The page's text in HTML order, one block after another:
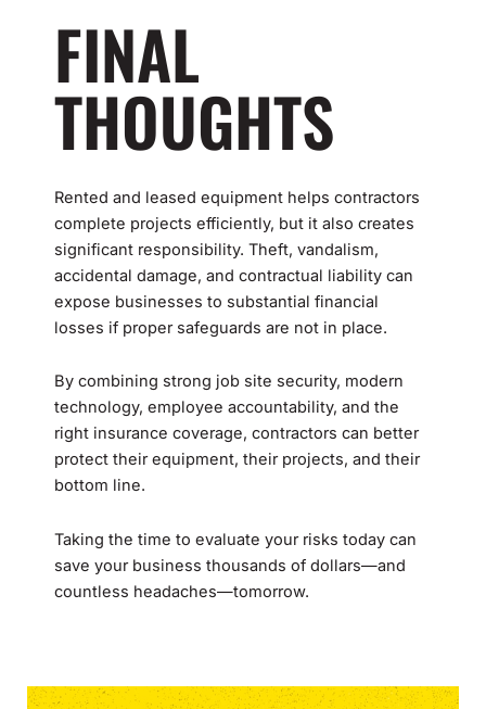
FINAL
THOUGHTS
Rented and leased equipment helps contractors
complete projects efficiently, but it also creates
significant responsibility. Theft, vandalism,
accidental damage, and contractual liability can
expose businesses to substantial financial
losses if proper safeguards are not in place.
By combining strong job site security, modern
technology, employee accountability, and the
right insurance coverage, contractors can better
protect their equipment, their projects, and their
bottom line.
Taking the time to evaluate your risks today can
save your business thousands of dollars—and
countless headaches—tomorrow.